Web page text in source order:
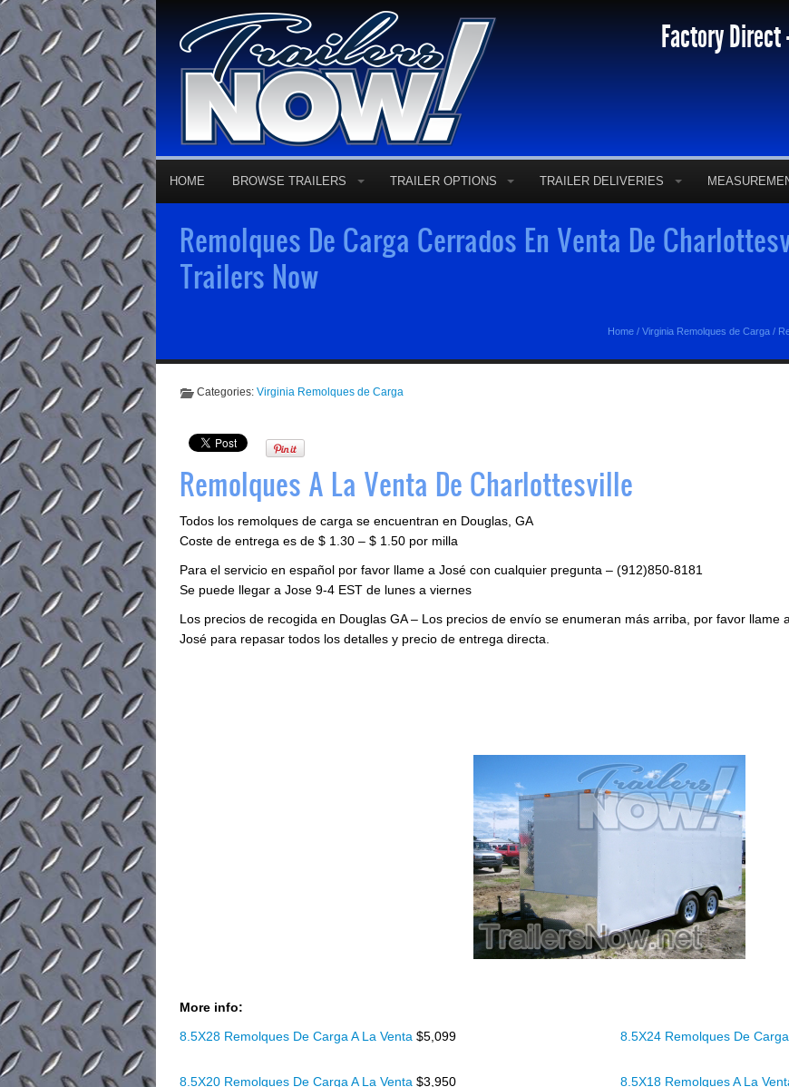
Factory Direct
HOME BROWSE TRAILERS TRAILER OPTIONS TRAILER DELIVERIES
Remolques De Carga Cerrados En Venta De
Trailers Now
Home / Virginia Remolques de Carga /
Categories: Virginia Remolques de Carga
Remolques A La Venta De Charlottesville
Todos los remolques de carga se encuentran en Douglas, GA
Coste de entrega es de $ 1.30 – $ 1.50 por milla
Para el servicio en español por favor llame a José con cualquier pregunta – (912)850-8181
Se puede llegar a Jose 9-4 EST de lunes a viernes
Los precios de recogida en Douglas GA – Los precios de envío se enumeran más arriba, por favor llame a
José para repasar todos los detalles y precio de entrega directa.
More info:
8.5X28 Remolques De Carga A La Venta $5,099 8.5X24 Remolques De
8.5X20 Remolques De Carga A La Venta $3,950 8.5X18 Remolques A La